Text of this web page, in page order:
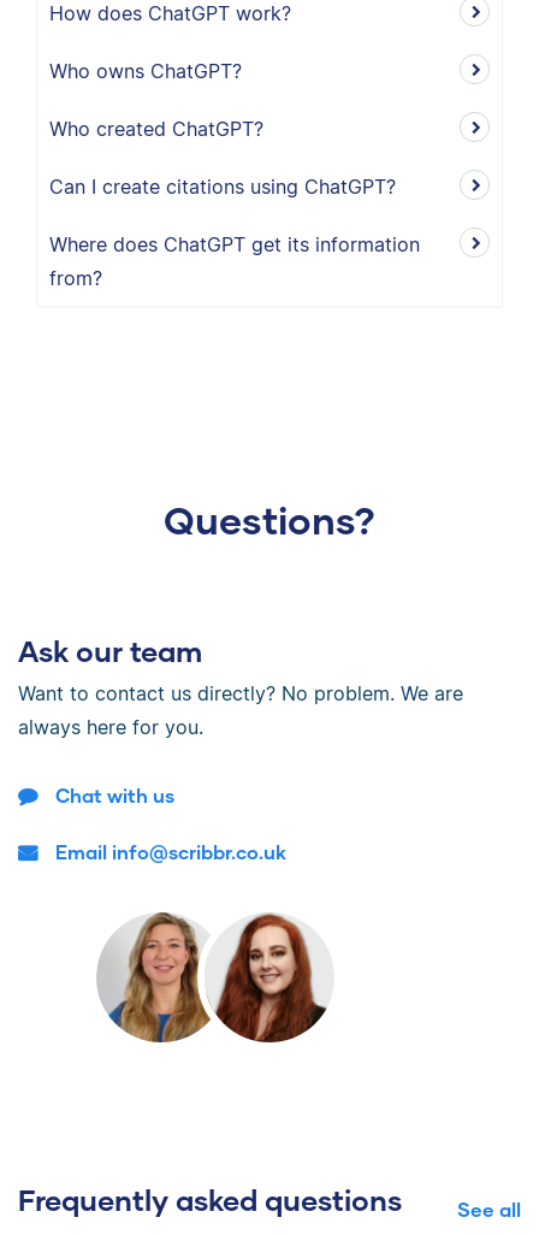
How does ChatGPT work?
Who owns ChatGPT?
Who created ChatGPT?
Can I create citations using ChatGPT?
Where does ChatGPT get its information
from?
Questions?
Ask our team
Want to contact us directly? No problem. We are
always here for you.
Chat with us
Email info@scribbr.co.uk
Frequently asked questions See all